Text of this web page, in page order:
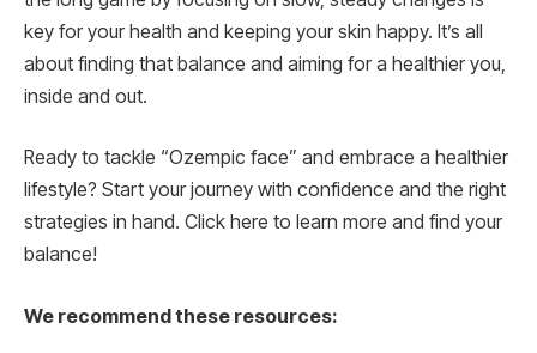
key for your health and keeping your skin happy. It’s all
about finding that balance and aiming for a healthier you,
inside and out.
Ready to tackle “Ozempic face” and embrace a healthier
lifestyle? Start your journey with confidence and the right
strategies in hand. Click here to learn more and find your
balance!
We recommend these resources: